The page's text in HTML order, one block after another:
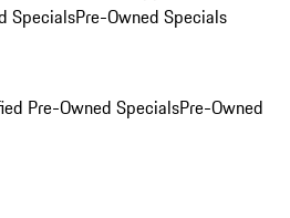
SpecialsPre-Owned Specials
Pre-Owned SpecialsPre-Owned